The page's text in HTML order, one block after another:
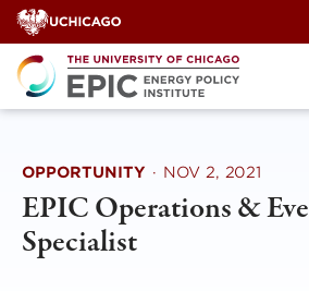
Skip
to
content
OPPORTUNITY · NOV 2, 2021
EPIC Operations &
Specialist